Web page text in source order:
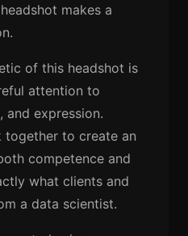
makes a
of this headshot is
attention to
and expression.
together to create an
competence and
what clients and
a data scientist.